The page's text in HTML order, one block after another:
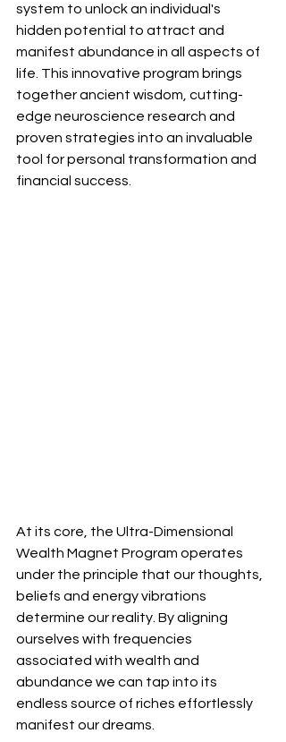
system to unlock an individual's
hidden potential to attract and
manifest abundance in all aspects of
life. This innovative program brings
together ancient wisdom, cutting-
edge neuroscience research and
proven strategies into an invaluable
tool for personal transformation and
financial success.
At its core, the Ultra-Dimensional
Wealth Magnet Program operates
under the principle that our thoughts,
beliefs and energy vibrations
determine our reality. By aligning
ourselves with frequencies
associated with wealth and
abundance we can tap into its
endless source of riches effortlessly
manifest our dreams.